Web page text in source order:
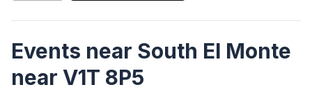
Events near South El Monte
near V1T 8P5